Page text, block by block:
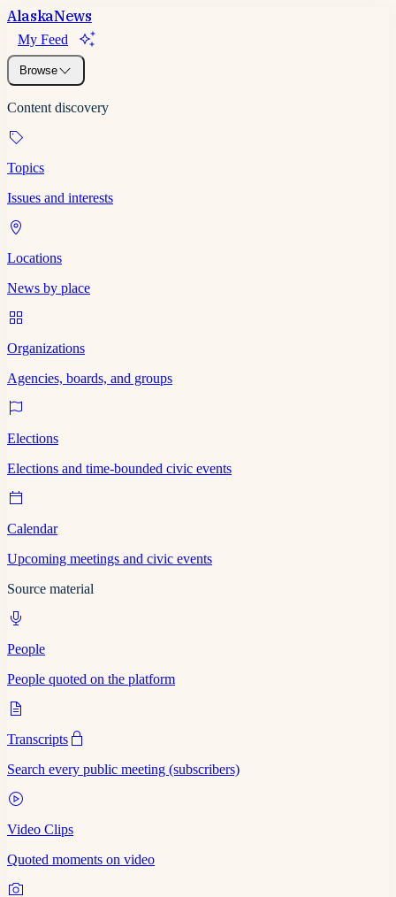
AlaskaNews
My Feed
Browse
Content discovery
Topics
Issues and interests
Locations
News by place
Organizations
Agencies, boards, and groups
Elections
Elections and time-bounded civic events
Calendar
Upcoming meetings and civic events
Source material
People
People quoted on the platform
Transcripts
Search every public meeting (subscribers)
Video Clips
Quoted moments on video